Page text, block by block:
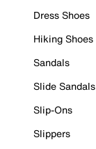
Dress Shoes
Hiking Shoes
Sandals
Slide Sandals
Slip-Ons
Slippers